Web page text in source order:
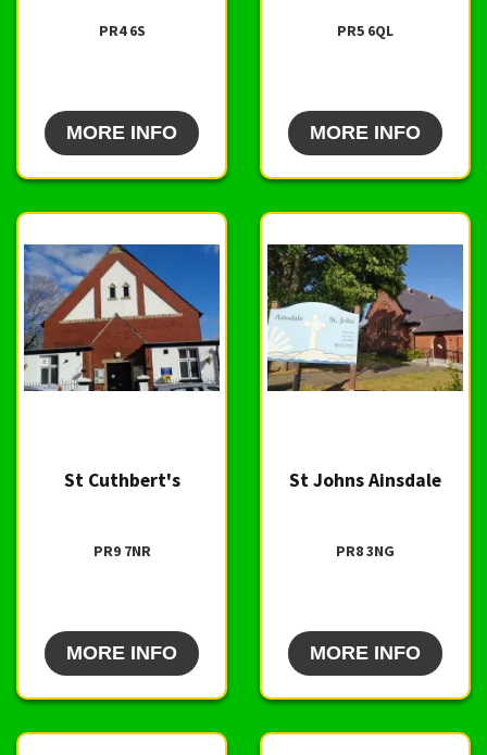
PR4 6S
MORE INFO
PR5 6QL
MORE INFO
St Cuthbert's
PR9 7NR
MORE INFO
St Johns Ainsdale
PR8 3NG
MORE INFO